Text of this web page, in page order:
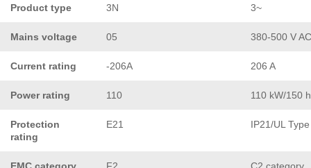
Product type 3N 3~
Mains voltage 05 380-500 V AC
Current rating -206A 206 A
Power rating 110 110 kW/150
Protection
rating
E21 IP21/UL